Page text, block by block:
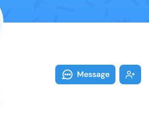
Message